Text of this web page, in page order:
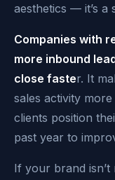
aesthetics — it’s a
Companies with
more inbound
close faster. It
sales activity more
clients position
past year to
If your brand